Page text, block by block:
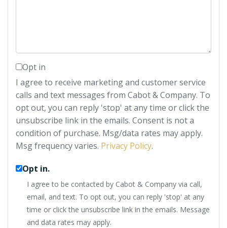
Opt in
I agree to receive marketing and customer service
calls and text messages from Cabot & Company. To
opt out, you can reply 'stop' at any time or click the
unsubscribe link in the emails. Consent is not a
condition of purchase. Msg/data rates may apply.
Msg frequency varies. Privacy Policy.
Opt in.
I agree to be contacted by Cabot & Company via call,
email, and text. To opt out, you can reply 'stop' at any
time or click the unsubscribe link in the emails. Message
and data rates may apply.